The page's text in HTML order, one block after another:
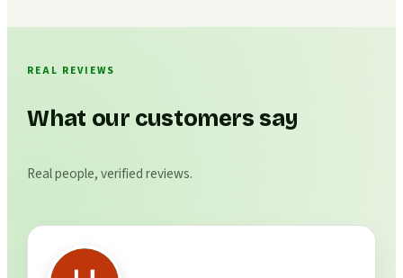
REAL REVIEWS
What our customers say
Real people, verified reviews.